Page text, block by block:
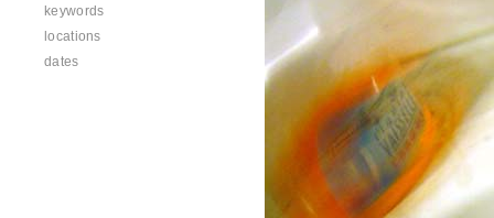
keywords
locations
dates